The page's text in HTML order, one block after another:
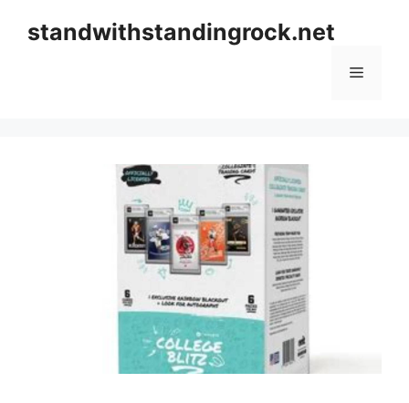
standwithstandingrock.net
Menu